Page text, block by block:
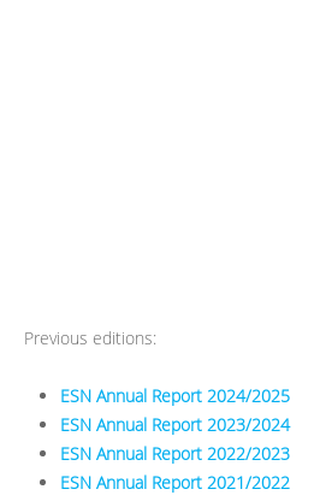
Previous editions:
ESN Annual Report 2024/2025
ESN Annual Report 2023/2024
ESN Annual Report 2022/2023
ESN Annual Report 2021/2022